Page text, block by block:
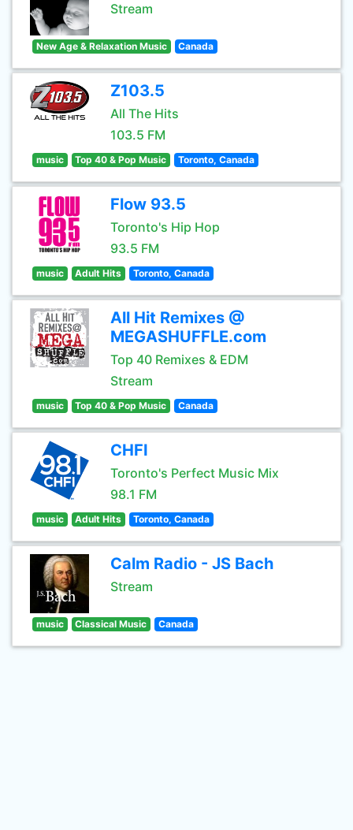
Stream
New Age & Relaxation Music Canada
Z103.5
All The Hits
103.5 FM
music Top 40 & Pop Music Toronto, Canada
Flow 93.5
Toronto's Hip Hop
93.5 FM
music Adult Hits Toronto, Canada
All Hit Remixes @
MEGASHUFFLE.com
Top 40 Remixes & EDM
Stream
music Top 40 & Pop Music Canada
CHFI
Toronto's Perfect Music Mix
98.1 FM
music Adult Hits Toronto, Canada
Calm Radio - JS Bach
Stream
music Classical Music Canada